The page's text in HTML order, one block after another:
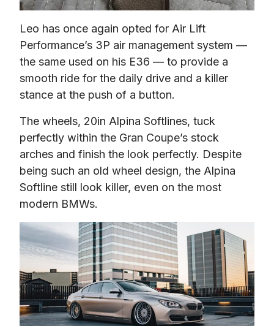
Leo has once again opted for Air Lift
Performance’s 3P air management system —
the same used on his E36 — to provide a
smooth ride for the daily drive and a killer
stance at the push of a button.
The wheels, 20in Alpina Softlines, tuck
perfectly within the Gran Coupe’s stock
arches and finish the look perfectly. Despite
being such an old wheel design, the Alpina
Softline still look killer, even on the most
modern BMWs.